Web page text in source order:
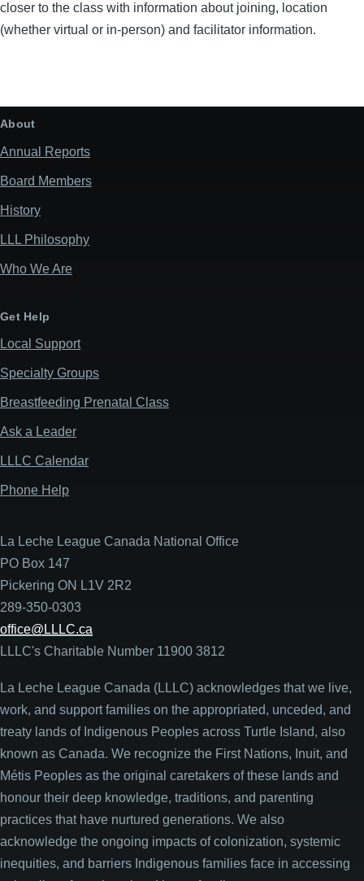
closer to the class with information about joining, location
(whether virtual or in-person) and facilitator information.
About
Annual Reports
Board Members
History
LLL Philosophy
Who We Are
Get Help
Local Support
Specialty Groups
Breastfeeding Prenatal Class
Ask a Leader
LLLC Calendar
Phone Help
La Leche League Canada National Office
PO Box 147
Pickering ON L1V 2R2
289-350-0303
office@LLLC.ca
LLLC's Charitable Number 11900 3812
La Leche League Canada (LLLC) acknowledges that we live,
work, and support families on the appropriated, unceded, and
treaty lands of Indigenous Peoples across Turtle Island, also
known as Canada. We recognize the First Nations, Inuit, and
Métis Peoples as the original caretakers of these lands and
honour their deep knowledge, traditions, and parenting
practices that have nurtured generations. We also
acknowledge the ongoing impacts of colonization, systemic
inequities, and barriers Indigenous families face in accessing